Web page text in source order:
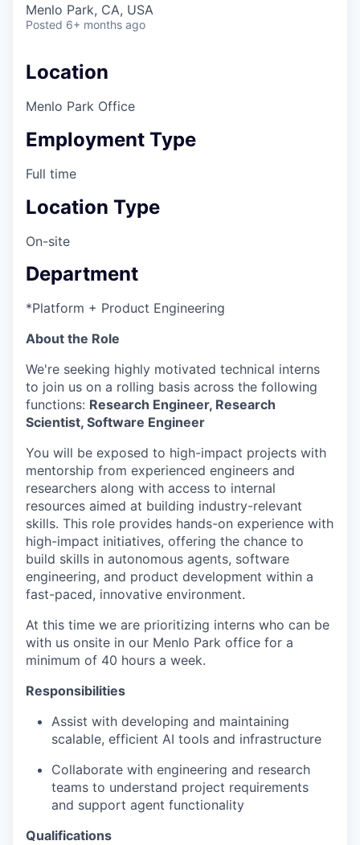
Menlo Park, CA, USA
Posted 6+ months ago
Location
Menlo Park Office
Employment Type
Full time
Location Type
On-site
Department
*Platform + Product Engineering
About the Role
We're seeking highly motivated technical interns
to join us on a rolling basis across the following
functions: Research Engineer, Research
Scientist, Software Engineer
You will be exposed to high-impact projects with
mentorship from experienced engineers and
researchers along with access to internal
resources aimed at building industry-relevant
skills. This role provides hands-on experience with
high-impact initiatives, offering the chance to
build skills in autonomous agents, software
engineering, and product development within a
fast-paced, innovative environment.
At this time we are prioritizing interns who can be
with us onsite in our Menlo Park office for a
minimum of 40 hours a week.
Responsibilities
Assist with developing and maintaining
scalable, efficient AI tools and infrastructure
Collaborate with engineering and research
teams to understand project requirements
and support agent functionality
Qualifications